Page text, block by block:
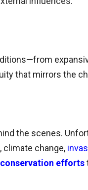
that mirrors the
the scenes.
climate change,
efforts